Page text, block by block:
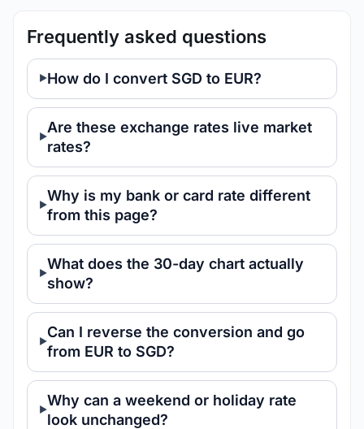
Frequently asked questions
How do I convert SGD to EUR?
Are these exchange rates live market
rates?
Why is my bank or card rate different
from this page?
What does the 30-day chart actually
show?
Can I reverse the conversion and go
from EUR to SGD?
Why can a weekend or holiday rate
look unchanged?